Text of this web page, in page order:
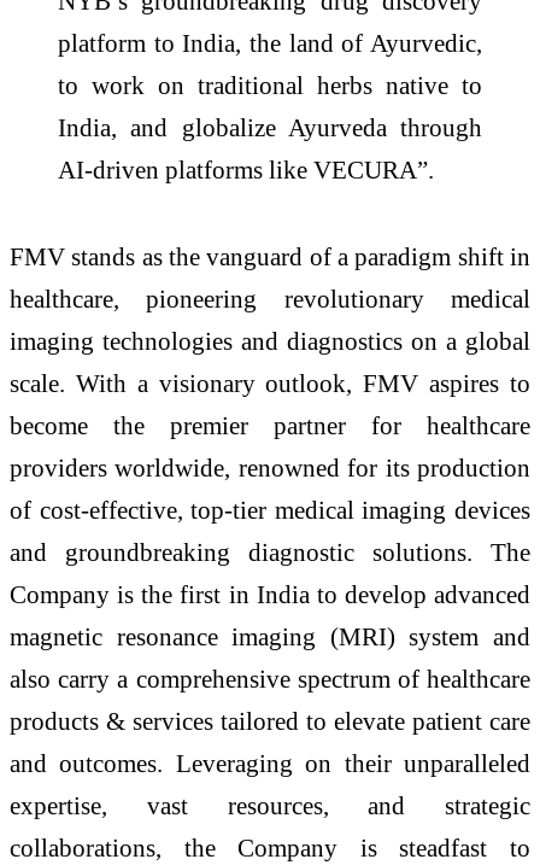
platform to India, the land of Ayurvedic,
to work on traditional herbs native to
India, and globalize Ayurveda through
AI-driven platforms like VECURA”.
FMV stands as the vanguard of a paradigm shift in
healthcare, pioneering revolutionary medical
imaging technologies and diagnostics on a global
scale. With a visionary outlook, FMV aspires to
become the premier partner for healthcare
providers worldwide, renowned for its production
of cost-effective, top-tier medical imaging devices
and groundbreaking diagnostic solutions. The
Company is the first in India to develop advanced
magnetic resonance imaging (MRI) system and
also carry a comprehensive spectrum of healthcare
products & services tailored to elevate patient care
and outcomes. Leveraging on their unparalleled
expertise, vast resources, and strategic
collaborations, the Company is steadfast to